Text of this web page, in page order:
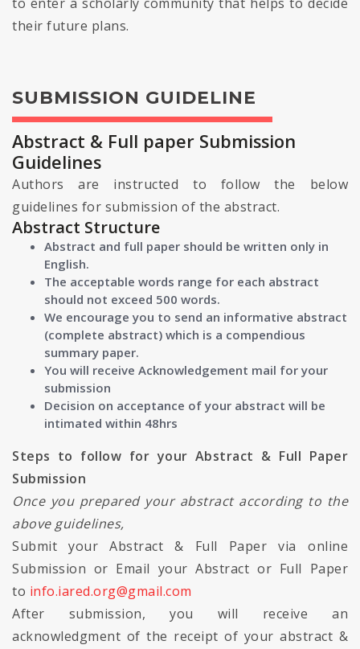
their future plans.
SUBMISSION GUIDELINE
Abstract & Full paper Submission
Guidelines
Authors are instructed to follow the below
guidelines for submission of the abstract.
Abstract Structure
Abstract and full paper should be written only in
English.
The acceptable words range for each abstract
should not exceed 500 words.
We encourage you to send an informative abstract
(complete abstract) which is a compendious
summary paper.
You will receive Acknowledgement mail for your
submission
Decision on acceptance of your abstract will be
intimated within 48hrs
Steps to follow for your Abstract & Full Paper
Submission
Once you prepared your abstract according to the
above guidelines,
Submit your Abstract & Full Paper via online
Submission or Email your Abstract or Full Paper
to info.iared.org@gmail.com
After submission, you will receive an
acknowledgment of the receipt of your abstract &